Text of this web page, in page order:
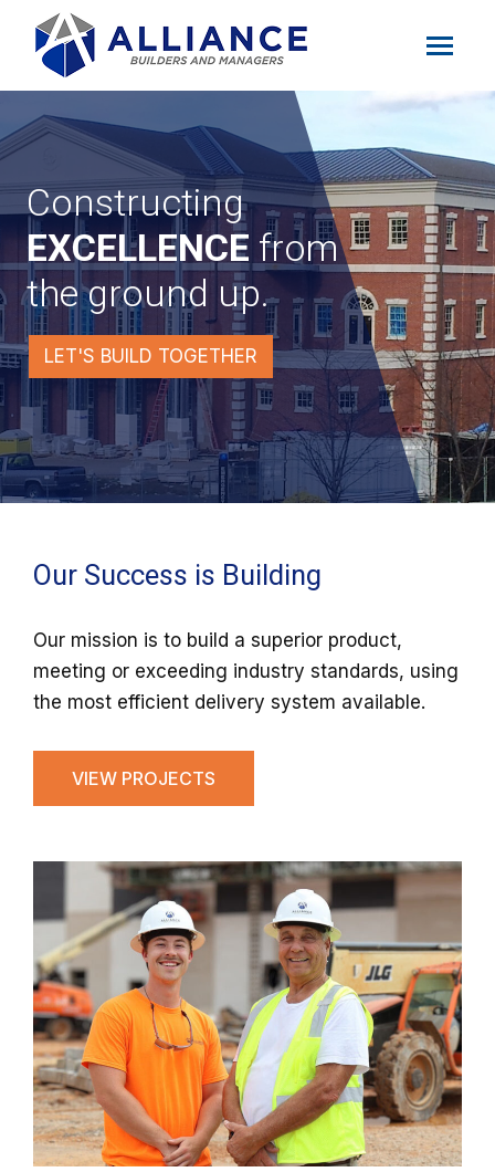
Constructing
EXCELLENCE from
the ground up.
LET'S BUILD TOGETHER
Our Success is Building
Our mission is to build a superior product,
meeting or exceeding industry standards, using
the most efficient delivery system available.
VIEW PROJECTS